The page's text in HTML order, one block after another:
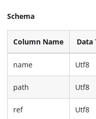
Schema
Column Name Data
name Utf8
path Utf8
ref Utf8